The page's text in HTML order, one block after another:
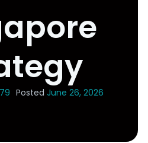
Posted June 26, 2026